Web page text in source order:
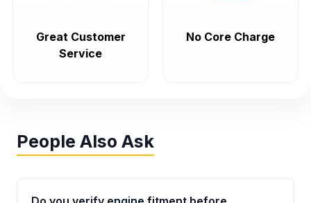
Great Customer
Service
No Core Charge
People Also Ask